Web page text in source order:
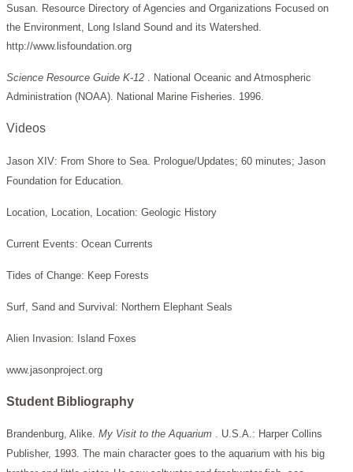
Susan. Resource Directory of Agencies and Organizations Focused on
the Environment, Long Island Sound and its Watershed.
http://www.lisfoundation.org
Science Resource Guide K-12 . National Oceanic and Atmospheric
Administration (NOAA). National Marine Fisheries. 1996.
Videos
Jason XIV: From Shore to Sea. Prologue/Updates; 60 minutes; Jason
Foundation for Education.
Location, Location, Location: Geologic History
Current Events: Ocean Currents
Tides of Change: Keep Forests
Surf, Sand and Survival: Northern Elephant Seals
Alien Invasion: Island Foxes
www.jasonproject.org
Student Bibliography
Brandenburg, Alike. My Visit to the Aquarium . U.S.A.: Harper Collins
Publisher, 1993. The main character goes to the aquarium with his big